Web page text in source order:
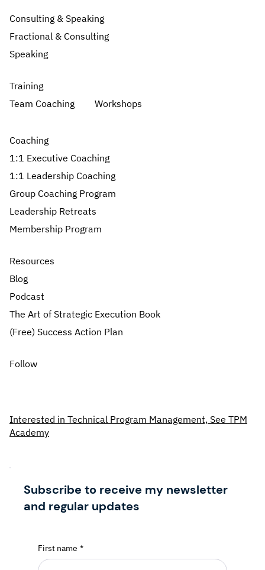
Consulting & Speaking
Fractional & Consulting
Speaking
Training
Team Coaching
Workshops
Coaching
1:1 Executive Coaching
1:1 Leadership Coaching
Group Coaching Program
Leadership Retreats
Membership Program
Resources
Blog
Podcast
The Art of Strategic Execution Book
(Free) Success Action Plan
Follow
Interested in Technical Program Management, See TPM
Academy
Subscribe to receive my newsletter
and regular updates
First name *